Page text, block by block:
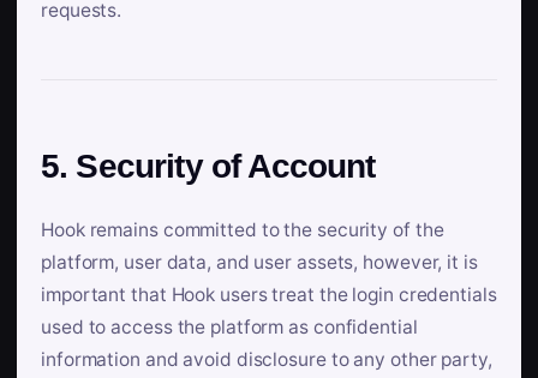
requests.
5. Security of Account
Hook remains committed to the security of the
platform, user data, and user assets, however, it is
important that Hook users treat the login credentials
used to access the platform as confidential
information and avoid disclosure to any other party,